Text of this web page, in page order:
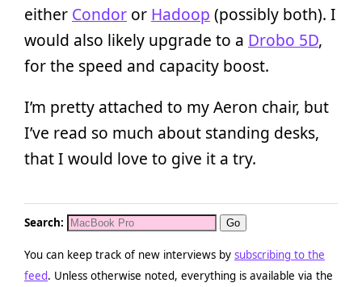
either Condor or Hadoop (possibly both). I
would also likely upgrade to a Drobo 5D,
for the speed and capacity boost.
I’m pretty attached to my Aeron chair, but
I’ve read so much about standing desks,
that I would love to give it a try.
Search:
You can keep track of new interviews by subscribing to the
feed. Unless otherwise noted, everything is available via the